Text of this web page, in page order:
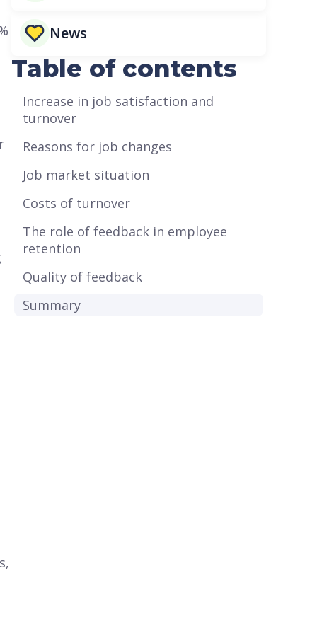
News
Table of contents
Increase in job satisfaction and
turnover
Reasons for job changes
Job market situation
Costs of turnover
The role of feedback in employee
retention
Quality of feedback
Summary